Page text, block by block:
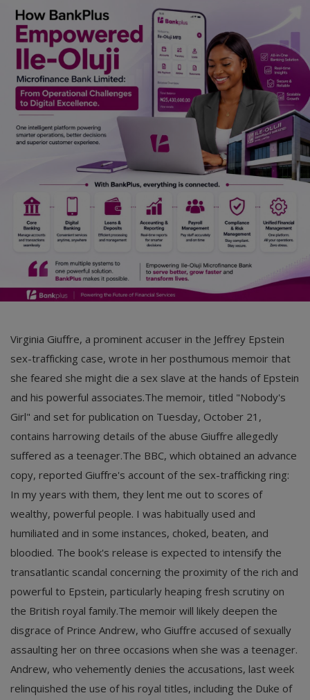
Car Talk, Autos
Gossips
Jokes & Stories
History & Life Story
Personalities & Biographies
Marketplace
Login
Register
English
Virginia Giuffre, a prominent accuser in the Jeffrey Epstein
sex-trafficking case, wrote in her posthumous memoir that
she feared she might die a sex slave at the hands of Epstein
and his powerful associates.The memoir, titled "Nobody's
Girl" and set for publication on Tuesday, October 21,
contains harrowing details of the abuse Giuffre allegedly
suffered as a teenager.The BBC, which obtained an advance
copy, reported Giuffre's account of the sex-trafficking ring:
In my years with them, they lent me out to scores of
wealthy, powerful people. I was habitually used and
humiliated and in some instances, choked, beaten, and
bloodied. The book's release is expected to intensify the
transatlantic scandal concerning the proximity of the rich and
powerful to Epstein, particularly heaping fresh scrutiny on
the British royal family.The memoir will likely deepen the
disgrace of Prince Andrew, who Giuffre accused of sexually
assaulting her on three occasions when she was a teenager.
Andrew, who vehemently denies the accusations, last week
relinquished the use of his royal titles, including the Duke of